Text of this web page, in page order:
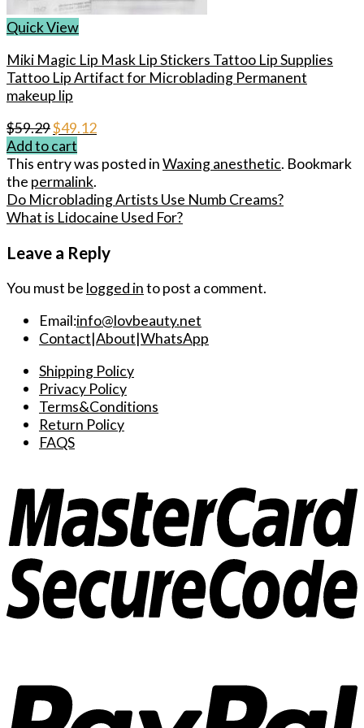
Quick View
Miki Magic Lip Mask Lip Stickers Tattoo Lip Supplies
Tattoo Lip Artifact for Microblading Permanent
makeup lip
$59.29Original
price
was:
$59.29.
$49.12Current
is:
Add to cart
This entry was posted inWaxing anesthetic. Bookmark
the permalink.
Do Microblading Artists Use Numb Creams?
What is Lidocaine Used For?
Leave a Reply
You must be logged into post a comment.
Email:info@lovbeauty.net
Contact|About|WhatsApp
Shipping Policy
Privacy Policy
Terms&Conditions
Return Policy
FAQS